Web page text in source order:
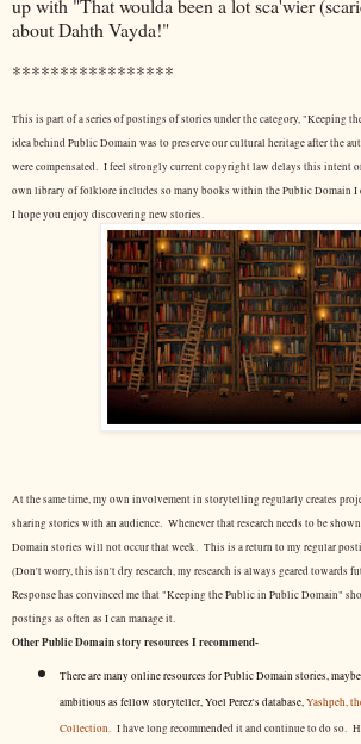
up with "That woulda been a lot sca'wier
about Dahth Vayda!"
*****************
This is part of a series of postings of stories under the category, "Keeping
idea behind Public Domain was to preserve our cultural heritage after the
were compensated. I feel strongly current copyright law delays this intent
own library of folklore includes so many books within the Public Domain I
I hope you enjoy discovering new stories.
At the same time, my own involvement in storytelling regularly creates
sharing stories with an audience. Whenever that research needs to be
Domain stories will not occur that week. This is a return to my regular
(Don't worry, this isn't dry research, my research is always geared towards
Response has convinced me that "Keeping the Public in Public Domain"
postings as often as I can manage it.
Other Public Domain story resources I recommend-
There are many online resources for Public Domain stories,
ambitious as fellow storyteller, Yoel Perez's database,Yashpeh,
Collection.I have long recommended it and continue to do so.